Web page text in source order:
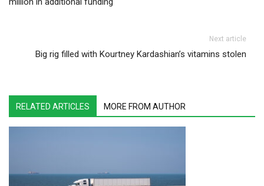
Next article
Big rig filled with Kourtney Kardashian’s vitamins stolen
RELATED ARTICLES MORE FROM AUTHOR